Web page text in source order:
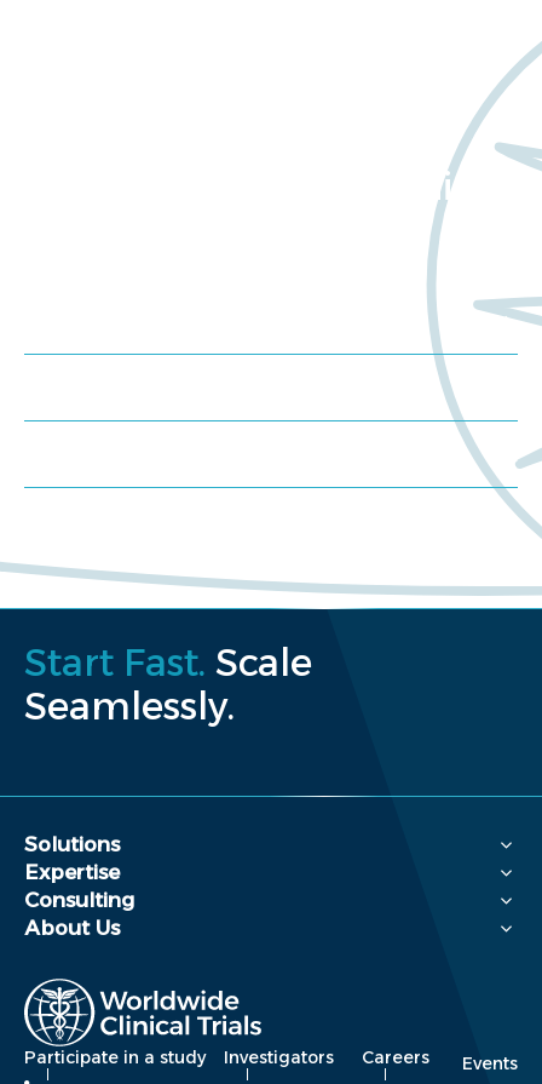
about Worldwide Clinical
Start Fast. Scale
Seamlessly.
Solutions
Expertise
Consulting
About Us
Participate in a study Investigators Careers Events